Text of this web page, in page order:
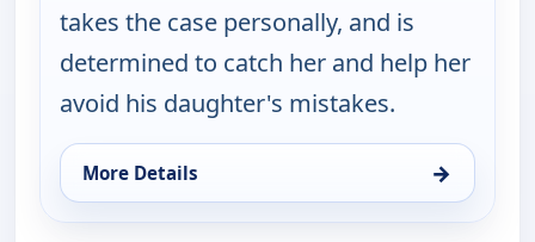
takes the case personally, and is
determined to catch her and help her
avoid his daughter's mistakes.
More Details →
for Dog the Bounty Hunter, Mon 10, 7:00 pm